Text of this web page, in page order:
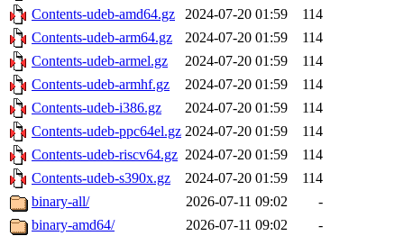
Contents-udeb-amd64.gz
2024-07-20 01:59
114
Contents-udeb-arm64.gz
2024-07-20 01:59
114
Contents-udeb-armel.gz
2024-07-20 01:59
114
Contents-udeb-armhf.gz
2024-07-20 01:59
114
Contents-udeb-i386.gz
2024-07-20 01:59
114
Contents-udeb-ppc64el.gz 2024-07-20 01:59
114
Contents-udeb-riscv64.gz 2024-07-20 01:59
114
Contents-udeb-s390x.gz
2024-07-20 01:59
114
binary-all/
2026-07-11 09:02
-
binary-amd64/
2026-07-11 09:02
-